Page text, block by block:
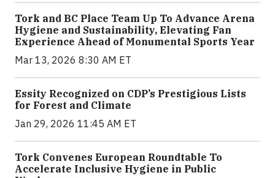
Tork and BC Place Team Up To Advance Arena
Hygiene and Sustainability, Elevating Fan
Experience Ahead of Monumental Sports Year
Mar 13, 2026 8:30 AM ET
Essity Recognized on CDP’s Prestigious Lists
for Forest and Climate
Jan 29, 2026 11:45 AM ET
Tork Convenes European Roundtable To
Accelerate Inclusive Hygiene in Public